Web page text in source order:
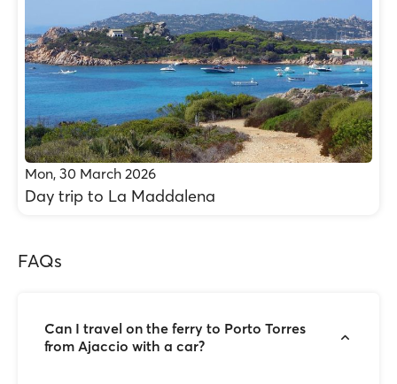
Mon, 30 March 2026
Day trip to La Maddalena
FAQs
Can I travel on the ferry to Porto Torres
from Ajaccio with a car?